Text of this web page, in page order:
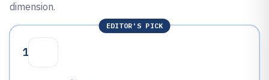
dimension.
EDITOR'S PICK
1